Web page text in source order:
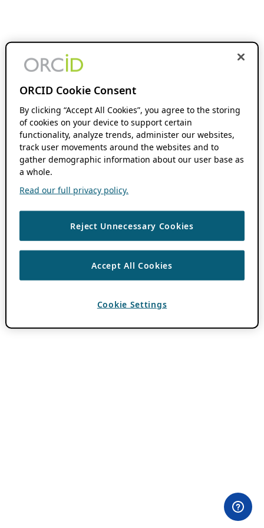
ORCID Cookie Consent
By clicking “Accept All Cookies”, you agree to the storing
of cookies on your device to support certain
functionality, analyze trends, administer our websites,
track user movements around the websites and to
gather demographic information about our user base as
a whole.
Read our full privacy policy.
Reject Unnecessary Cookies
Accept All Cookies
Cookie Settings